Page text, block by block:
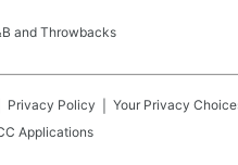
and Throwbacks
Privacy Policy Your Privacy
Applications